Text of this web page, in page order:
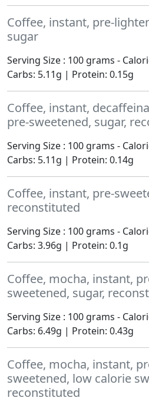
Coffee, instant, pre-
sugar
Serving Size : 100 grams -
Carbs: 5.11g | Protein: 0.15g
Coffee, instant,
pre-sweetened, sugar,
Serving Size : 100 grams -
Carbs: 5.11g | Protein: 0.14g
Coffee, instant, pre-
reconstituted
Serving Size : 100 grams -
Carbs: 3.96g | Protein: 0.1g
Coffee, mocha, instant,
sweetened, sugar,
Serving Size : 100 grams -
Carbs: 6.49g | Protein: 0.43g
Coffee, mocha, instant,
sweetened, low calorie
reconstituted